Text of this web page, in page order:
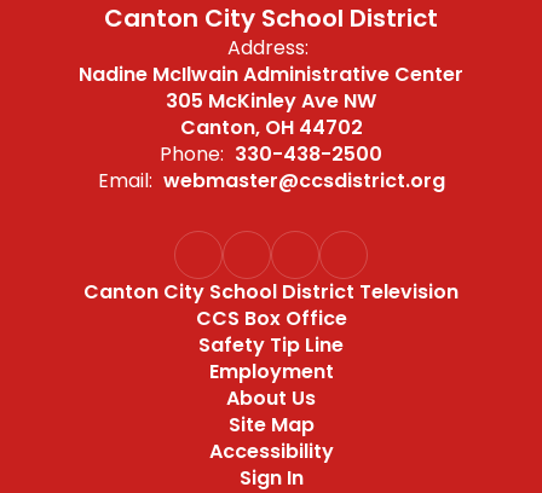
Canton City School District
Address:
Nadine McIlwain Administrative Center
305 McKinley Ave NW
Canton, OH 44702
Phone: 330-438-2500
Email: webmaster@ccsdistrict.org
Canton City School District Television
CCS Box Office
Safety Tip Line
Employment
About Us
Site Map
Accessibility
Sign In